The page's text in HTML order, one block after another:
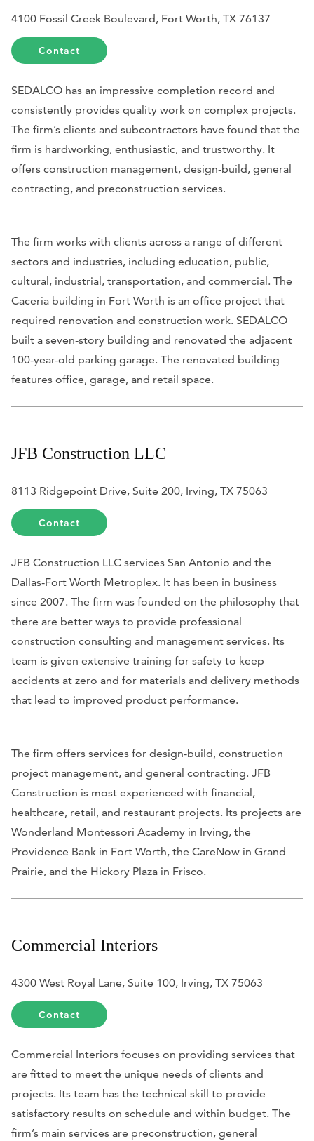
4100 Fossil Creek Boulevard, Fort Worth, TX 76137
Contact
SEDALCO has an impressive completion record and
consistently provides quality work on complex projects.
The firm’s clients and subcontractors have found that the
firm is hardworking, enthusiastic, and trustworthy. It
offers construction management, design-build, general
contracting, and preconstruction services.
The firm works with clients across a range of different
sectors and industries, including education, public,
cultural, industrial, transportation, and commercial. The
Caceria building in Fort Worth is an office project that
required renovation and construction work. SEDALCO
built a seven-story building and renovated the adjacent
100-year-old parking garage. The renovated building
features office, garage, and retail space.
JFB Construction LLC
8113 Ridgepoint Drive, Suite 200, Irving, TX 75063
Contact
JFB Construction LLC services San Antonio and the
Dallas-Fort Worth Metroplex. It has been in business
since 2007. The firm was founded on the philosophy that
there are better ways to provide professional
construction consulting and management services. Its
team is given extensive training for safety to keep
accidents at zero and for materials and delivery methods
that lead to improved product performance.
The firm offers services for design-build, construction
project management, and general contracting. JFB
Construction is most experienced with financial,
healthcare, retail, and restaurant projects. Its projects are
Wonderland Montessori Academy in Irving, the
Providence Bank in Fort Worth, the CareNow in Grand
Prairie, and the Hickory Plaza in Frisco.
Commercial Interiors
4300 West Royal Lane, Suite 100, Irving, TX 75063
Contact
Commercial Interiors focuses on providing services that
are fitted to meet the unique needs of clients and
projects. Its team has the technical skill to provide
satisfactory results on schedule and within budget. The
firm’s main services are preconstruction, general